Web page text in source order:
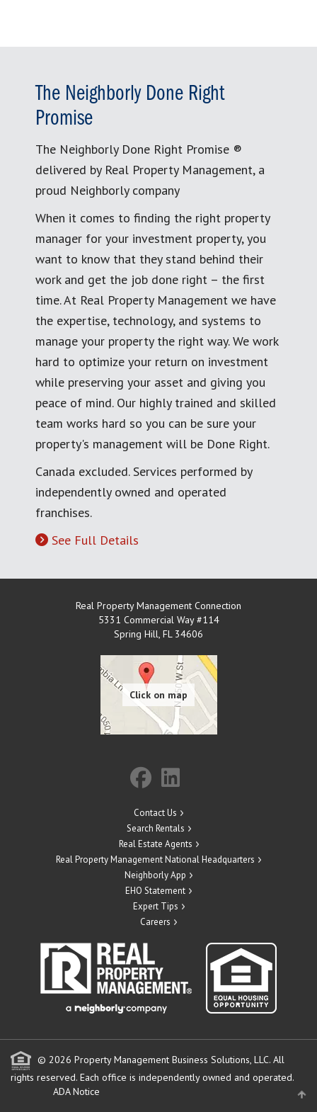
The Neighborly Done Right
Promise
The Neighborly Done Right Promise ®
delivered by Real Property Management, a
proud Neighborly company
When it comes to finding the right property
manager for your investment property, you
want to know that they stand behind their
work and get the job done right – the first
time. At Real Property Management we have
the expertise, technology, and systems to
manage your property the right way. We work
hard to optimize your return on investment
while preserving your asset and giving you
peace of mind. Our highly trained and skilled
team works hard so you can be sure your
property's management will be Done Right.
Canada excluded. Services performed by
independently owned and operated
franchises.
See Full Details
Real Property Management Connection
5331 Commercial Way #114
Spring Hill FL 34606
Contact Us
Search Rentals
Real Estate Agents
Real Property Management National Headquarters
Neighborly App
EHO Statement
Expert Tips
Careers
© 2026 Property Management Business Solutions, LLC. All
rights reserved. Each office is independently owned and operated.
ADA Notice